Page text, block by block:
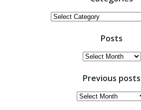
Categories
Posts
Posts
Previous posts
Previous